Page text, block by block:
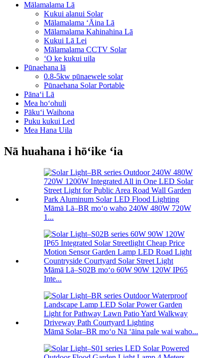
Mālamalama Lā
Kukui alanui Solar
Mālamalama ʻĀina Lā
Mālamalama Kahinahina Lā
Kukui Lā Lei
Mālamalama CCTV Solar
ʻO ke kukui uila
Pūnaehana lā
0.8-5kw pūnaewele solar
Pūnaehana Solar Portable
Pānaʻi Lā
Mea hoʻohuli
Pākuʻi Waihona
Puku kukui Led
Mea Hana Uila
Nā huahana i hōʻike ʻia
Māmā Lā–BR moʻo waho 240W 480W 720W
1...
Māmā Lā–S02B moʻo 60W 90W 120W IP65
Inte...
Māmā Solar–BR moʻo Nā ʻāina pale wai waho...